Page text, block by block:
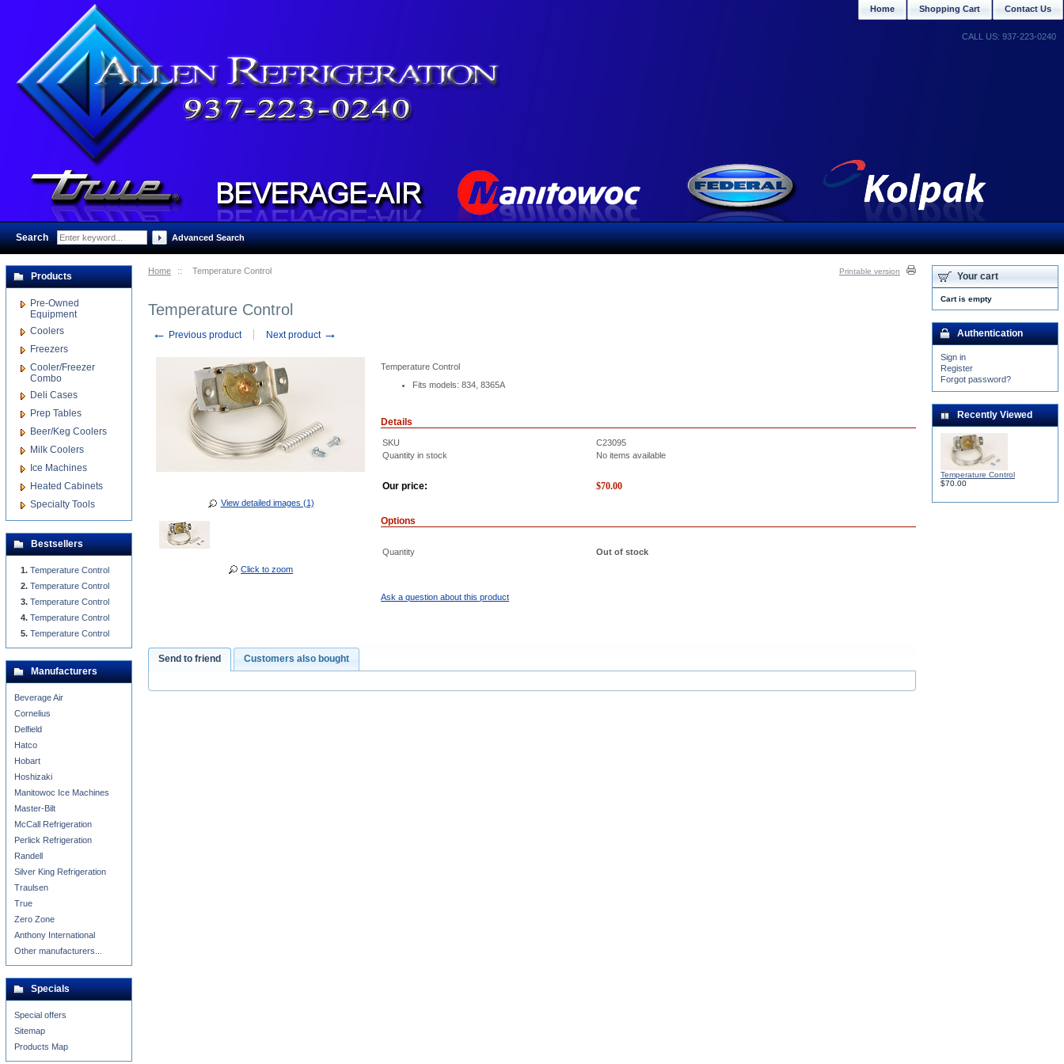
Home :: Temperature Control Printable version
Temperature Control
← Previous product Next product →
View detailed images (1)
Click to zoom
Temperature Control
Fits models: 834, 8365A
Details
SKU
C23095
Quantity in stock
No items available
Our price: $70.00
Options
Quantity Out of stock
Ask a question about this product
Send to friend Customers also bought
Products
Pre-Owned
Equipment
Coolers
Freezers
Cooler/Freezer
Combo
Deli Cases
Prep Tables
Beer/Keg Coolers
Milk Coolers
Ice Machines
Heated Cabinets
Specialty Tools
Bestsellers
Temperature Control
Temperature Control
Temperature Control
Temperature Control
Temperature Control
Manufacturers
Beverage Air
Cornelius
Delfield
Hatco
Hobart
Hoshizaki
Manitowoc Ice Machines
Master-Bilt
McCall Refrigeration
Perlick Refrigeration
Randell
Silver King Refrigeration
Traulsen
True
Zero Zone
Anthony International
Other manufacturers...
Specials
Special offers
Sitemap
Products Map
Your cart
Cart is empty
Authentication
Sign in
Register
Forgot password?
Recently Viewed
Temperature Control
$70.00
Contact Us
Shopping Cart
Home
CALL US: 937-223-0240
Search: Advanced Search